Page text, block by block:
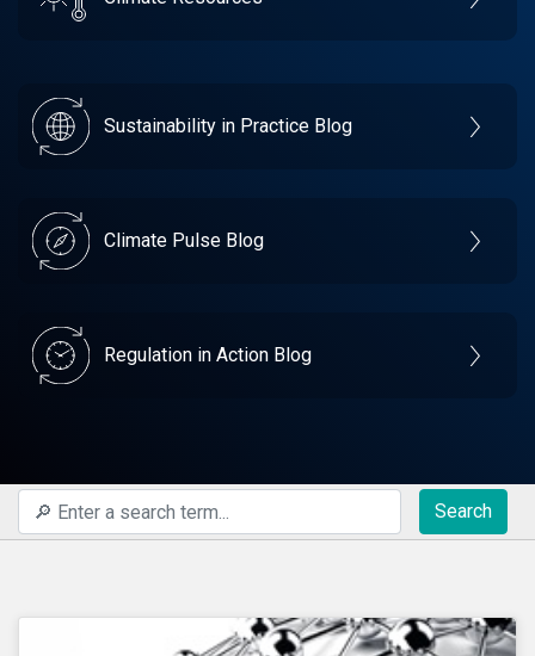
Sustainability in Practice Blog
Climate Pulse Blog
Regulation in Action Blog
Search